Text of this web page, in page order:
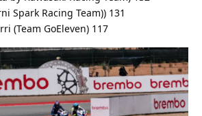
Spark Racing Team)) 131
(Team GoEleven) 117